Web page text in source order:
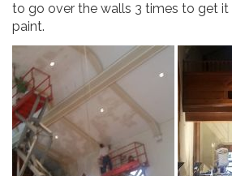
to go over the walls 3 times to get
paint.